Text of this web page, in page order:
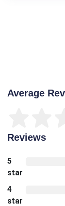
Average
Reviews
5
star
4
star